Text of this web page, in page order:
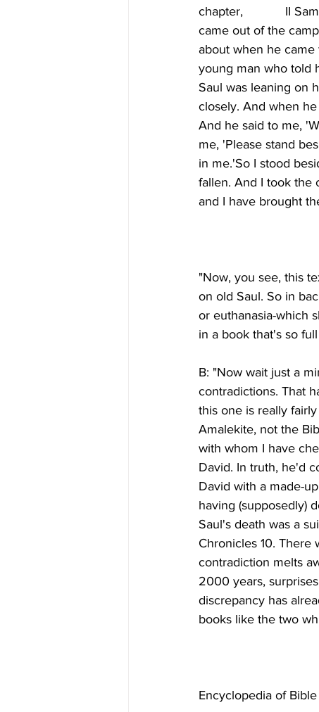
chapter,
came out of the
about when he
young man who told
Saul was leaning on
closely. And when
And he said to me,
me, 'Please stand
in me.'So I stood
fallen. And I took the
"Now, you see, this
on old Saul. So in
or euthanasia-which
B: "Now wait just a
contradictions. That
this one is really
Amalekite, not the
with whom I have
David. In truth, he'd
David with a made-
having (supposedly)
Saul's death was a
Chronicles 10. There
contradiction melts
2000 years,
discrepancy has